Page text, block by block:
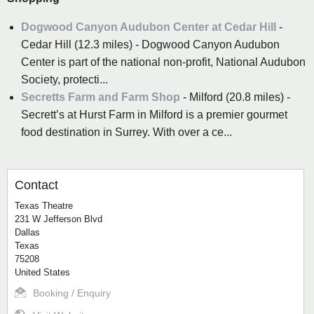
Dogwood Canyon Audubon Center at Cedar Hill
-
Cedar Hill (12.3 miles) - Dogwood Canyon Audubon
Center is part of the national non-profit, National Audubon
Society, protecti...
Secretts Farm and Farm Shop - Milford (20.8 miles) -
Secrett’s at Hurst Farm in Milford is a premier gourmet
food destination in Surrey. With over a ce...
Contact
Texas Theatre
231 W Jefferson Blvd
Dallas
Texas
75208
United States
Booking / Enquiry